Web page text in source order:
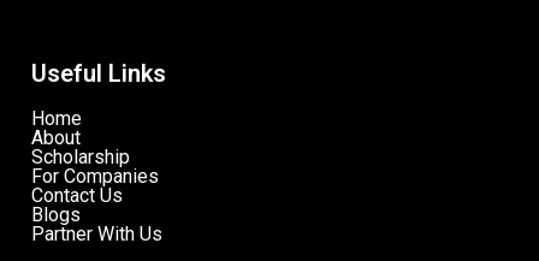
Useful Links
Home
About
Scholarship
For Companies
Contact Us
Blogs
Partner With Us